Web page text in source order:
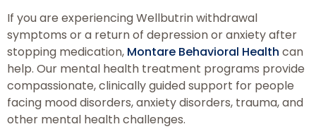
If you are experiencing Wellbutrin withdrawal
symptoms or a return of depression or anxiety after
stopping medication, Montare Behavioral Health can
help. Our mental health treatment programs provide
compassionate, clinically guided support for people
facing mood disorders, anxiety disorders, trauma, and
other mental health challenges.